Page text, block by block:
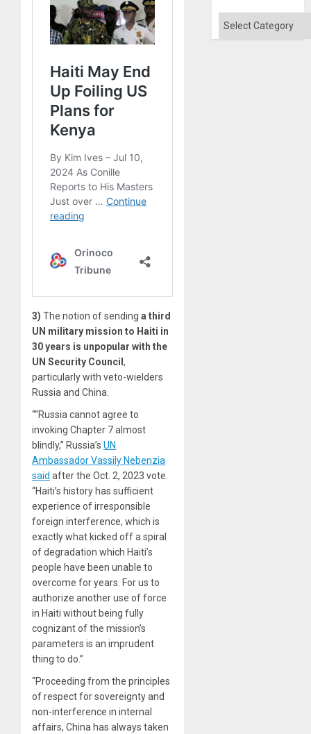
3) The notion of sending a third
UN military mission to Haiti in
30 years is unpopular with the
UN Security Council ,
particularly with veto-wielders
Russia and China.
““Russia cannot agree to
invoking Chapter 7 almost
blindly,” Russia’s UN
Ambassador Vassily Nebenzia
said after the Oct. 2, 2023 vote.
“Haiti’s history has sufficient
experience of irresponsible
foreign interference, which is
exactly what kicked off a spiral
of degradation which Haiti’s
people have been unable to
overcome for years. For us to
authorize another use of force
in Haiti without being fully
cognizant of the mission’s
parameters is an imprudent
thing to do.”
“Proceeding from the principles
of respect for sovereignty and
non-interference in internal
affairs, China has always taken
Categories